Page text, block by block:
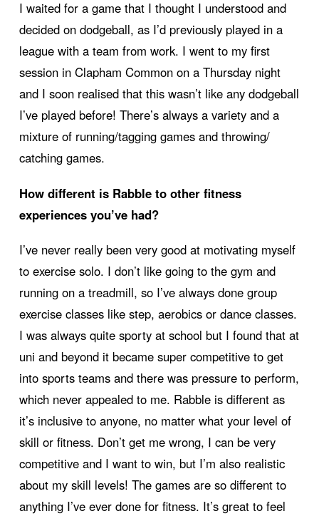
I waited for a game that I thought I understood and
decided on dodgeball, as I’d previously played in a
league with a team from work. I went to my first
session in Clapham Common on a Thursday night
and I soon realised that this wasn’t like any dodgeball
I’ve played before! There’s always a variety and a
mixture of running/tagging games and throwing/
catching games.
How different is Rabble to other fitness
experiences you’ve had?
I’ve never really been very good at motivating myself
to exercise solo. I don’t like going to the gym and
running on a treadmill, so I’ve always done group
exercise classes like step, aerobics or dance classes.
I was always quite sporty at school but I found that at
uni and beyond it became super competitive to get
into sports teams and there was pressure to perform,
which never appealed to me. Rabble is different as
it’s inclusive to anyone, no matter what your level of
skill or fitness. Don’t get me wrong, I can be very
competitive and I want to win, but I’m also realistic
about my skill levels! The games are so different to
anything I’ve ever done for fitness. It’s great to feel